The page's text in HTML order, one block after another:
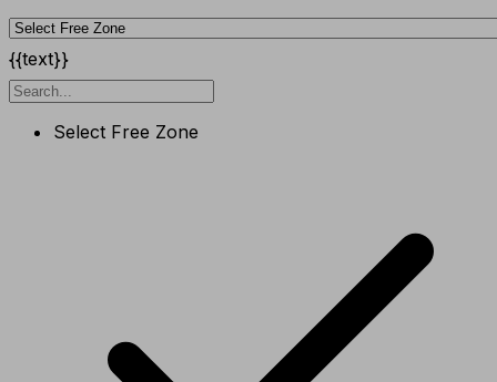
{{text}}
Select Free Zone